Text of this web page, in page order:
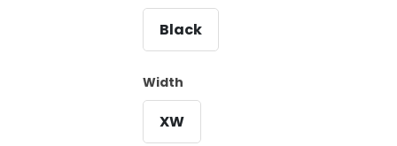
Black
Width
XW